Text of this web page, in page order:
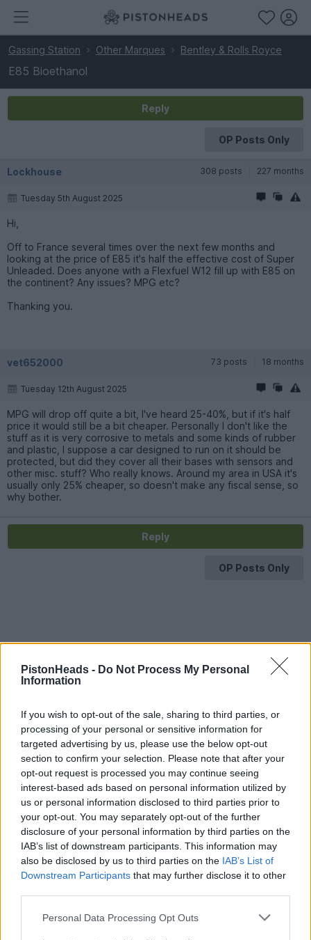
PistonHeads - Do Not Process My Personal
Information
If you wish to opt-out of the sale, sharing to third parties, or
processing of your personal or sensitive information for
targeted advertising by us, please use the below opt-out
section to confirm your selection. Please note that after your
opt-out request is processed you may continue seeing
interest-based ads based on personal information utilized by
us or personal information disclosed to third parties prior to
your opt-out. You may separately opt-out of the further
disclosure of your personal information by third parties on the
IAB’s list of downstream participants. This information may
also be disclosed by us to third parties on the IAB’s List of
Downstream Participants that may further disclose it to other
Personal Data Processing Opt Outs
Gassing Station Other Marques Bentley & Rolls Royce
E85 Bioethanol
Reply
OP Posts Only
Lockhouse 308 posts 227 months
Tuesday 5th August 2025
Hi,
Off to France several times over the next few months and
looking at the price of E85 it's half the effective cost of Super
Unleaded. Does anyone with a Flexfuel W12 fill up with E85 on
the continent? Any issues? MPG etc?
Thanking you.
vet652000 73 posts 18 months
Tuesday 12th August 2025
MPG will drop off quite a bit, I've heard 25-40%, but if it's half
price it would still be a bit cheaper. Personally I don't like the
stuff as it is very corrosive to metals and some kinds of rubber
and plastic, I suppose a car designed to run on it should be
protected, but did they cover all their bases with sensors and
other misc. stuff? Who really knows. Around my area in USA it's
usually only 25% cheaper, so doesn't make any fiscal sense, so
why bother.
Reply
OP Posts Only
HELP & SUPPORT
How auctions work